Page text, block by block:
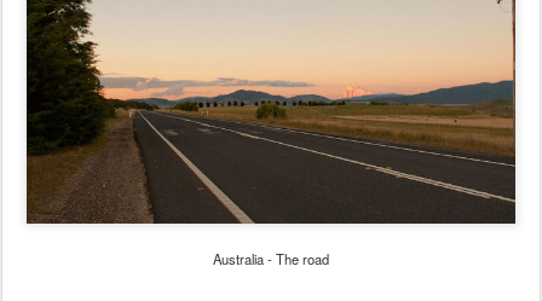
Australia - The road